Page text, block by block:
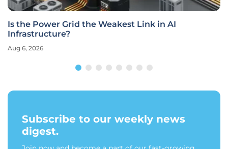
Is the Power Grid the Weakest Link in AI
Infrastructure?
Aug 6, 2026
Subscribe to our weekly news
digest.